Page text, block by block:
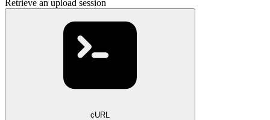
Retrieve an upload session
cURL